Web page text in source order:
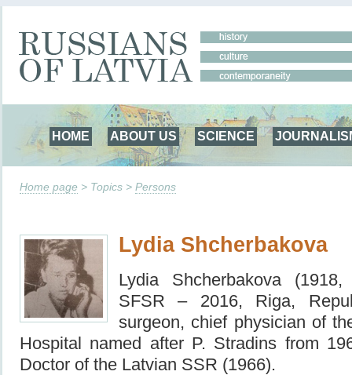
HOME ABOUT US SCIENCE
Home page > Topics > Persons
Lydia Shcherbakova
Lydia Shcherbakova
SFSR – 2016, Riga,
surgeon, chief physician of
Hospital named after P. Stradins from
Doctor of the Latvian SSR (1966).